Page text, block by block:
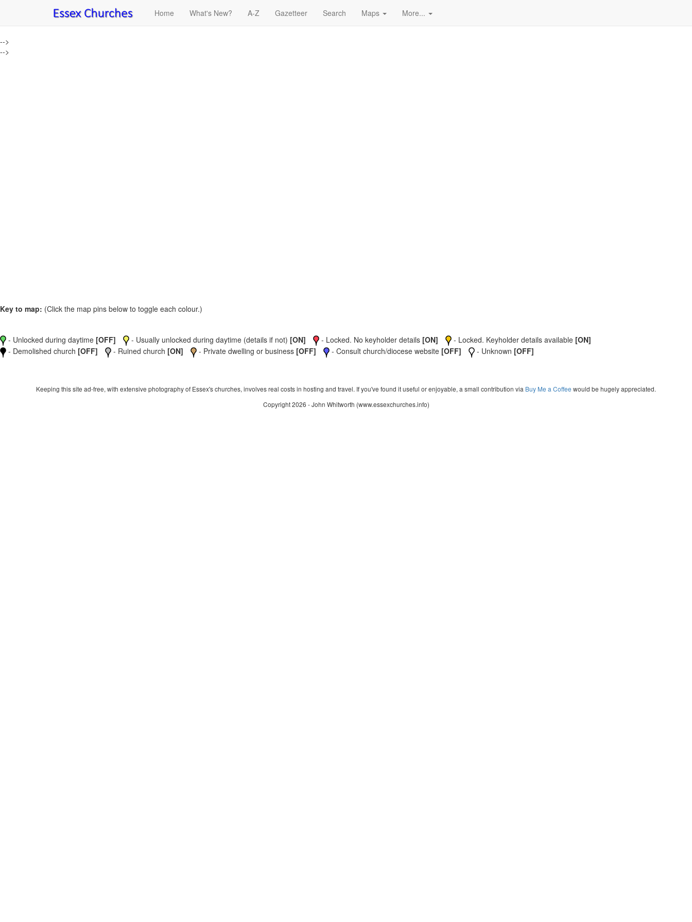
Home What's New? A-Z Gazetteer Search Maps More...
-->
-->
Key to map: (Click the map pins below to toggle each colour.)
- Unlocked during daytime [OFF] - Usually unlocked during daytime (details if not) [ON] - Locked. No keyholder details [ON] - Locked. Keyholder details available [ON]
- Demolished church [OFF] - Ruined church [ON] - Private dwelling or business [OFF] - Consult church/diocese website [OFF] - Unknown [OFF]
Keeping this site ad-free, with extensive photography of Essex's churches, involves real costs in hosting and travel. If you've found it useful or enjoyable, a small contribution via Buy Me a Coffee would be hugely appreciated.
Copyright 2026 - John Whitworth (www.essexchurches.info)